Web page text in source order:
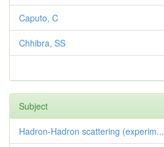
Caputo, C
Chhibra, SS
Subject
Hadron-Hadron scattering (experim...